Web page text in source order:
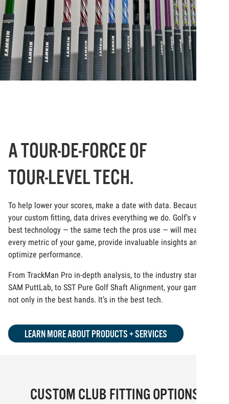
A TOUR-DE-FORCE OF
TOUR-LEVEL TECH.
To help lower your scores, make a date with data. Because at
your custom fitting, data drives everything we do. Golf’s very
best technology — the same tech the pros use — will measure
every metric of your game, provide invaluable insights and
optimize performance.
From TrackMan Pro in-depth analysis, to the industry standard
SAM PuttLab, to SST Pure Golf Shaft Alignment, your game is
not only in the best hands. It’s in the best tech.
LEARN MORE ABOUT PRODUCTS + SERVICES
CUSTOM CLUB FITTING OPTIONS